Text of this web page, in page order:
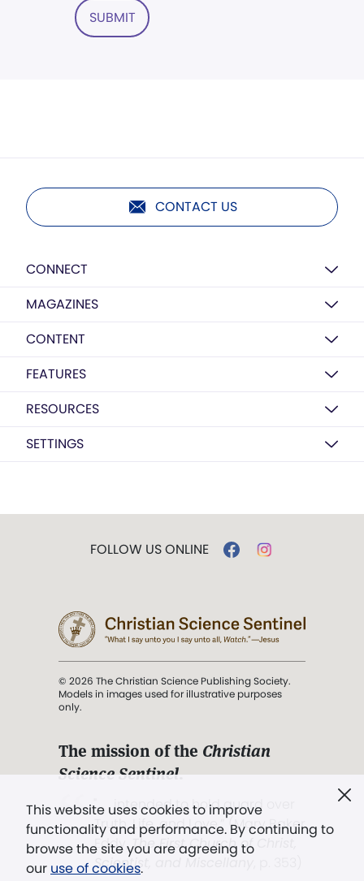
SUBMIT
CONTACT US
CONNECT
MAGAZINES
CONTENT
FEATURES
RESOURCES
SETTINGS
This website uses cookies to improve
functionality and performance. By continuing to
browse the site you are agreeing to
our use of cookies.
FOLLOW US ONLINE
© 2026 The Christian Science Publishing Society.
Models in images used for illustrative purposes
only.
The mission of the Christian
Science Sentinel.
". . . intended to hold guard over
Truth, Life, and Love.” (Mary Baker
Eddy,The First Church of Christ,
Scientist, and Miscellany